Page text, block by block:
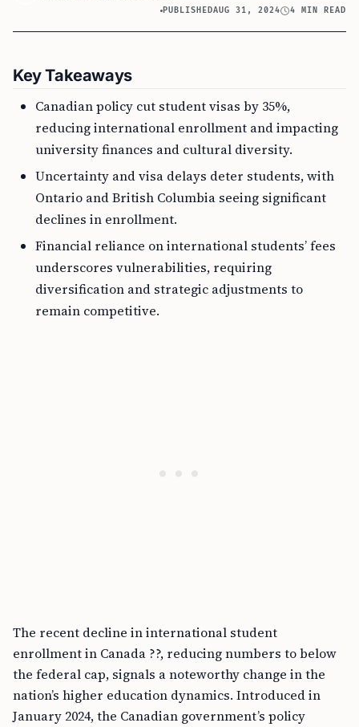
PUBLISHEDAUG 31, 2024 4 MIN READ
Key Takeaways
Canadian policy cut student visas by 35%,
reducing international enrollment and impacting
university finances and cultural diversity.
Uncertainty and visa delays deter students, with
Ontario and British Columbia seeing significant
declines in enrollment.
Financial reliance on international students’ fees
underscores vulnerabilities, requiring
diversification and strategic adjustments to
remain competitive.
The recent decline in international student
enrollment in Canada ??, reducing numbers to below
the federal cap, signals a noteworthy change in the
nation’s higher education dynamics. Introduced in
January 2024, the Canadian government’s policy